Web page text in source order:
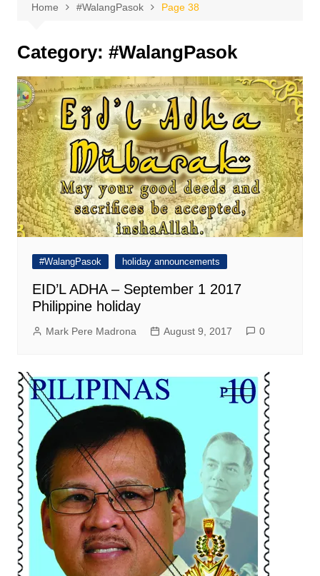
Home #WalangPasok Page 38
Category: #WalangPasok
#WalangPasok holiday announcements
EID’L ADHA – September 1 2017
Philippine holiday
Mark Pere Madrona August 9, 2017 0